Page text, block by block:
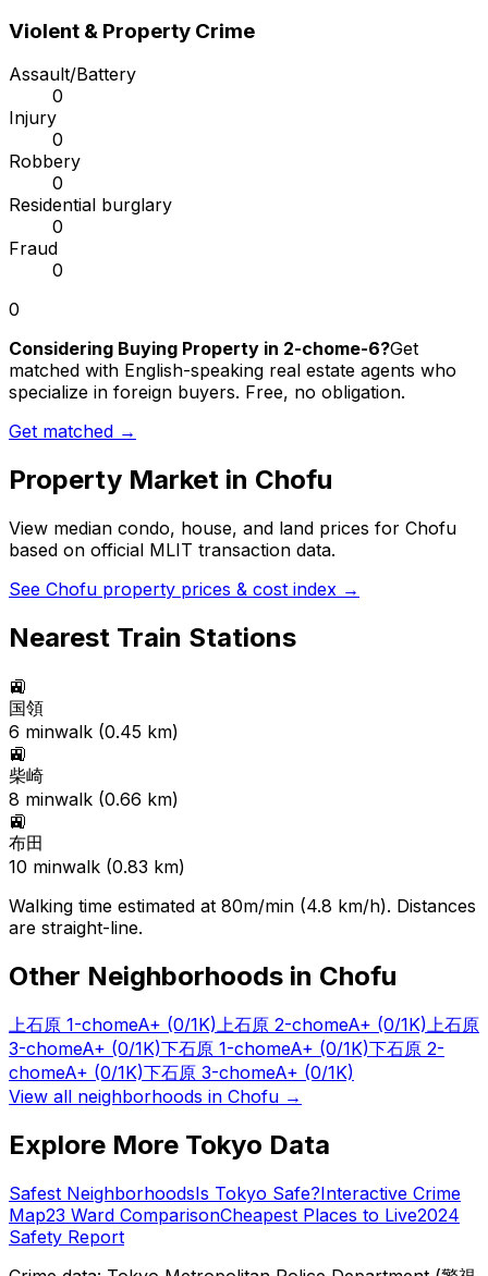
Violent & Property Crime
Assault/Battery
0
Injury
0
Robbery
0
Residential burglary
0
Fraud
0
0
Considering Buying Property in 2-chome-6?Get
matched with English-speaking real estate agents who
specialize in foreign buyers. Free, no obligation.
Get matched →
Property Market in Chofu
View median condo, house, and land prices for Chofu
based on official MLIT transaction data.
See Chofu property prices & cost index →
Nearest Train Stations
🚉
国領
6 minwalk (0.45 km)
🚉
柴崎
8 minwalk (0.66 km)
🚉
布田
10 minwalk (0.83 km)
Walking time estimated at 80m/min (4.8 km/h). Distances
are straight-line.
Other Neighborhoods in Chofu
上石原 1-chomeA+ (0/1K) 上石原 2-chomeA+ (0/1K) 上石原
3-chomeA+ (0/1K)下石原 1-chomeA+ (0/1K)下石原 2-
chomeA+ (0/1K)下石原 3-chomeA+ (0/1K)
View all neighborhoods in Chofu →
Explore More Tokyo Data
Safest NeighborhoodsIs Tokyo Safe?Interactive Crime
Map23 Ward ComparisonCheapest Places to Live2024
Safety Report